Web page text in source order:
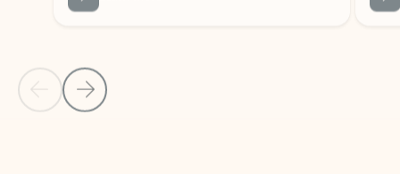
Back to NEWS AND TIPS-What's new tab section
Back to tabs